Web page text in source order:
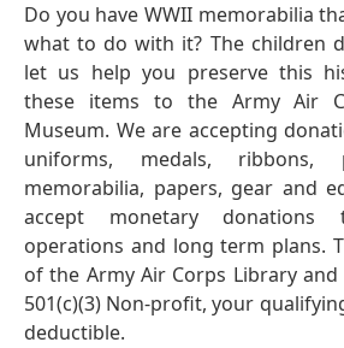
Do you have WWII memorabilia
what to do with it? The children
let us help you preserve this
these items to the Army Air
Museum. We are accepting
uniforms, medals, ribbons,
memorabilia, papers, gear and
accept monetary
operations and long term plans.
of the Army Air Corps Library
501(c)(3) Non-profit, your
deductible.